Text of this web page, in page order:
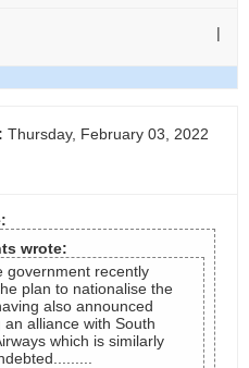
|
Thursday, February 03, 2022
wrote:
government recently
plan to nationalise the
also announced
an alliance with South
which is similarly